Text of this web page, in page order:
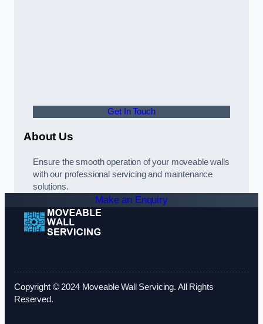
Get In Touch
About Us
Ensure the smooth operation of your moveable walls
with our professional servicing and maintenance
solutions.
Make an Enquiry
Copyright © 2024 Moveable Wall Servicing. All Rights
Reserved.